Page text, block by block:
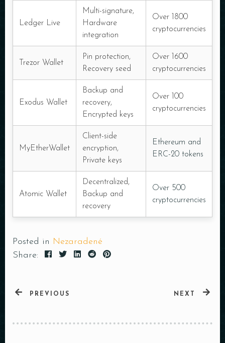
Ledger Live
Multi-signature,
Hardware
integration
Over 1800
cryptocurrencies
Trezor Wallet
Pin protection,
Recovery seed
Over 1600
cryptocurrencies
Exodus Wallet
Backup and
recovery,
Encrypted keys
Over 100
cryptocurrencies
MyEtherWallet
Client-side
encryption,
Private keys
Ethereum and
ERC-20 tokens
Atomic Wallet
Decentralized,
Backup and
recovery
Over 500
cryptocurrencies
Posted in Nezaradené
Share:
PREVIOUS NEXT